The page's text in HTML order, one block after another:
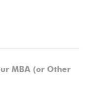
MBA (or Other